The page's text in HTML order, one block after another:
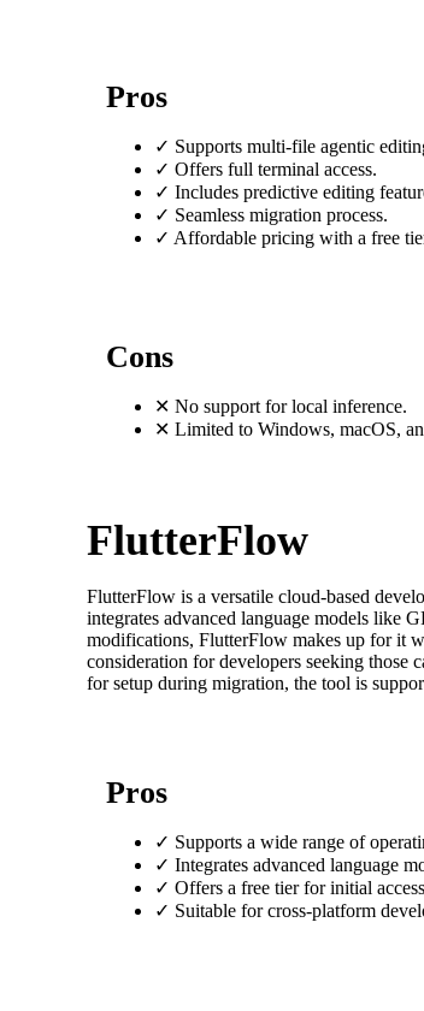
Pros
✓ Supports multi-file agentic
✓ Offers full terminal access.
✓ Includes predictive editing
✓ Seamless migration process.
✓ Affordable pricing with a free
Cons
✕ No support for local inference.
✕ Limited to Windows, macOS,
FlutterFlow
FlutterFlow is a versatile cloud-based
integrates advanced language models like
modifications, FlutterFlow makes up for it
consideration for developers seeking those
for setup during migration, the tool is
Pros
✓ Supports a wide range of
✓ Integrates advanced language
✓ Offers a free tier for initial
✓ Suitable for cross-platform